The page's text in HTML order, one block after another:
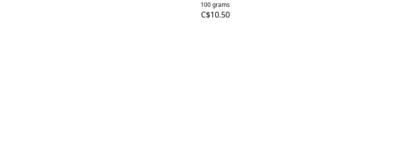
100 grams
C$10.50